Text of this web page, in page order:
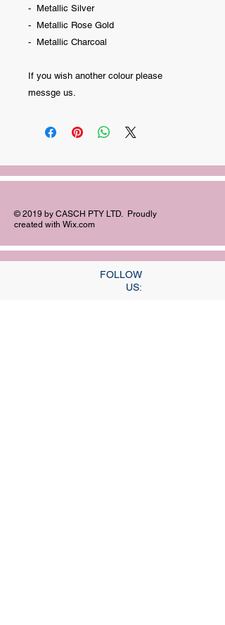
- Metallic Silver
- Metallic Rose Gold
- Metallic Charcoal
If you wish another colour please
messge us.
© 2019 by CASCH PTY LTD. Proudly
created with Wix.com
FOLLOW
US: